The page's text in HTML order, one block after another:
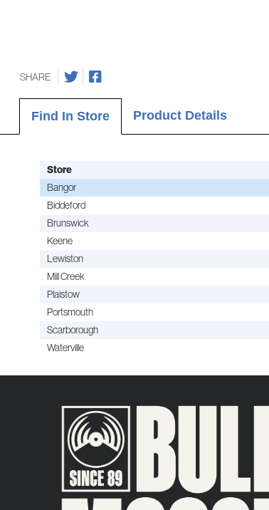
SHARE
Find In Store Product Details
Store
Bangor
Biddeford
Brunswick
Keene
Lewiston
Mill Creek
Plaistow
Portsmouth
Scarborough
Waterville